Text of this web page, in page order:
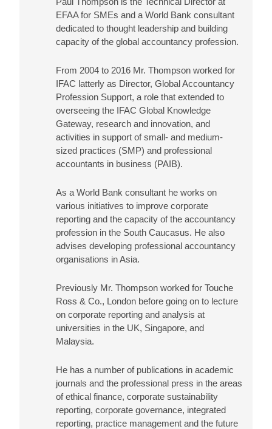
EFAA for SMEs and a World Bank consultant
dedicated to thought leadership and building
capacity of the global accountancy profession.
From 2004 to 2016 Mr. Thompson worked for
IFAC latterly as Director, Global Accountancy
Profession Support, a role that extended to
overseeing the IFAC Global Knowledge
Gateway, research and innovation, and
activities in support of small- and medium-
sized practices (SMP) and professional
accountants in business (PAIB).
As a World Bank consultant he works on
various initiatives to improve corporate
reporting and the capacity of the accountancy
profession in the South Caucasus. He also
advises developing professional accountancy
organisations in Asia.
Previously Mr. Thompson worked for Touche
Ross & Co., London before going on to lecture
on corporate reporting and analysis at
universities in the UK, Singapore, and
Malaysia.
He has a number of publications in academic
journals and the professional press in the areas
of ethical finance, corporate sustainability
reporting, corporate governance, integrated
reporting, practice management and the future